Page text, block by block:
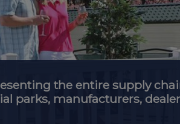
the entire supply
parks, manufacturers,